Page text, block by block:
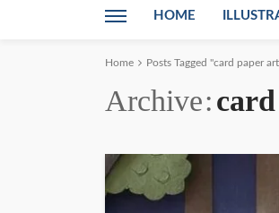
HOME
Home Posts Tagged "card paper
Archive